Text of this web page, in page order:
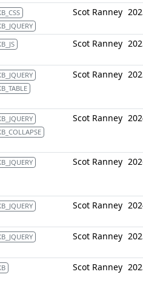
Scot Ranney
Scot Ranney
Scot Ranney
Scot Ranney
Scot Ranney
Scot Ranney
Scot Ranney
Scot Ranney